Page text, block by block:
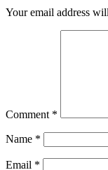
Your email address
Comment *
Name *
Email *